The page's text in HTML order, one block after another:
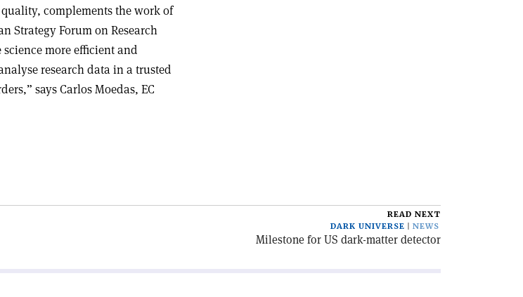
complements the work of
Strategy Forum on Research
more efficient and
research data in a trusted
says Carlos Moedas, EC
READ NEXT
DARK UNIVERSE
NEWS
Milestone for US dark-matter detector